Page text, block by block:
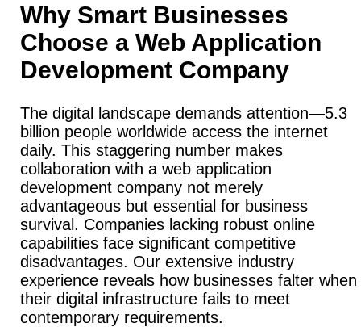
Why Smart Businesses
Choose a Web Application
Development Company
The digital landscape demands attention—5.3
billion people worldwide access the internet
daily. This staggering number makes
collaboration with a web application
development company not merely
advantageous but essential for business
survival. Companies lacking robust online
capabilities face significant competitive
disadvantages. Our extensive industry
experience reveals how businesses falter when
their digital infrastructure fails to meet
contemporary requirements.